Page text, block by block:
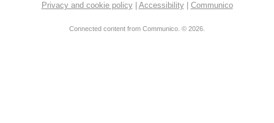
Privacy and cookie policy| Accessibility| Communico
Connected content from Communico. © 2026.